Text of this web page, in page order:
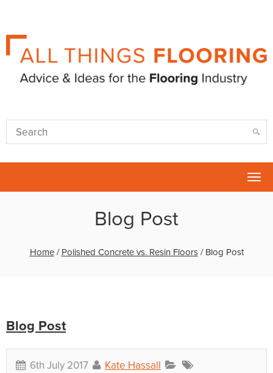
Blog Post
Home/ Polished Concrete vs. Resin Floors/ Blog Post
Blog Post
6th July 2017 Kate Hassall